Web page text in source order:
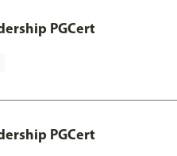
PGCert
PGCert